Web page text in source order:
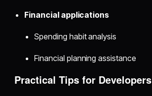
Financial applications
Spending habit analysis
Financial planning assistance
Practical Tips for Developers